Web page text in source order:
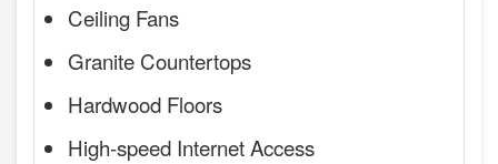
Ceiling Fans
Granite Countertops
Hardwood Floors
High-speed Internet Access